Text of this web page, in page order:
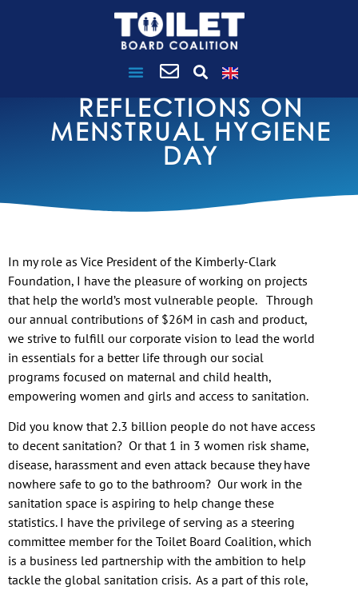
REFLECTIONS ON
MENSTRUAL HYGIENE
DAY
In my role as Vice President of the Kimberly-Clark
Foundation, I have the pleasure of working on projects
that help the world’s most vulnerable people. Through
our annual contributions of $26M in cash and product,
we strive to fulfill our corporate vision to lead the world
in essentials for a better life through our social
programs focused on maternal and child health,
empowering women and girls and access to sanitation.
Did you know that 2.3 billion people do not have access
to decent sanitation? Or that 1 in 3 women risk shame,
disease, harassment and even attack because they have
nowhere safe to go to the bathroom? Our work in the
sanitation space is aspiring to help change these
statistics. I have the privilege of serving as a steering
committee member for the Toilet Board Coalition, which
is a business led partnership with the ambition to help
tackle the global sanitation crisis. As a part of this role,